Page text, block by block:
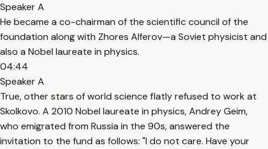
Speaker A
He became a co-chairman of the scientific council of the
foundation along with Zhores Alferov—a Soviet physicist and
also a Nobel laureate in physics.
04:44
Speaker A
True, other stars of world science flatly refused to work at
Skolkovo. A 2010 Nobel laureate in physics, Andrey Geim,
who emigrated from Russia in the 90s, answered the
invitation to the fund as follows: "I do not care. Have your